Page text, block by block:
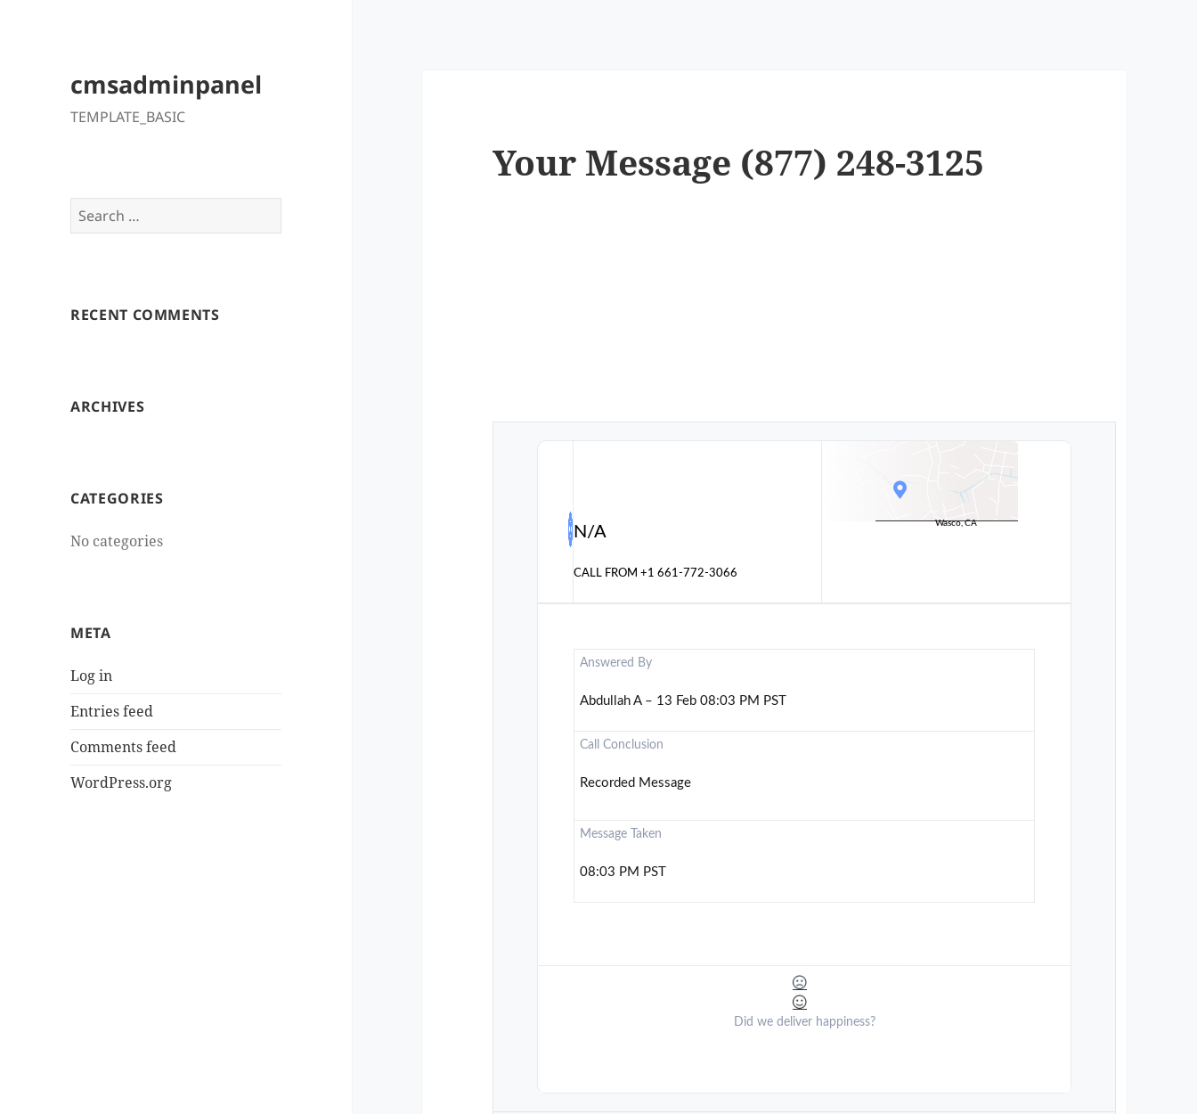
cmsadminpanel
TEMPLATE_BASIC
Search
for:
RECENT COMMENTS
ARCHIVES
CATEGORIES
No categories
META
Log in
Entries feed
Comments feed
WordPress.org
Your Message (877) 248-3125
N/A
CALL FROM+1 661-772-3066
Wasco, CA
Answered By
Abdullah A – 13 Feb 08:03 PM PST
Call Conclusion
Recorded Message
Message Taken
08:03 PM PST
Did we deliver happiness?